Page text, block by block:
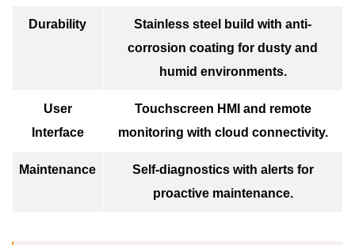
Durability
Stainless steel build with anti-
corrosion coating for dusty and
humid environments.
User
Interface
Touchscreen HMI and remote
monitoring with cloud connectivity.
Maintenance
Self-diagnostics with alerts for
proactive maintenance.